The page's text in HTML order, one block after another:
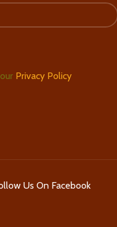
Privacy Policy
Us On Facebook